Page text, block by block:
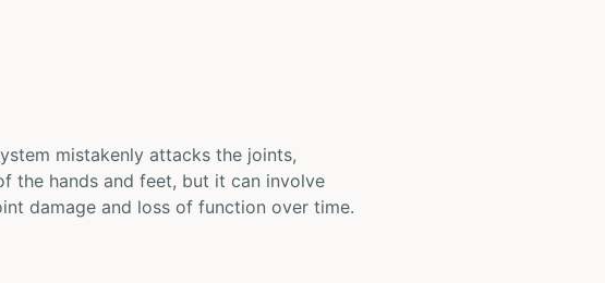
mistakenly attacks the joints,
the hands and feet, but it can involve
damage and loss of function over time.